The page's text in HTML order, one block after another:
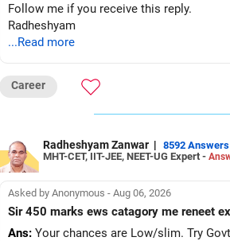
Follow me if you receive this reply.
Radheshyam
...Read more
Career
Radheshyam Zanwar | 8592 Answers
MHT-CET, IIT-JEE, NEET-UG Expert -
Asked by Anonymous - Aug 06, 2026
Sir 450 marks ews catagory me reneet
Ans: Your chances are Low/slim. Try